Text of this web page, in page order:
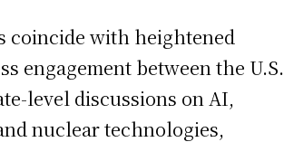
coincide with heightened
engagement between the U.S.
level discussions on AI,
nuclear technologies,